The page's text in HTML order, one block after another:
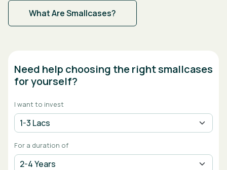
What Are Smallcases?
Need help choosing the right smallcases
for yourself?
I want to invest
For a duration of